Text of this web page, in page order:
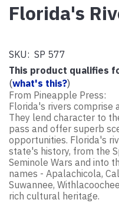
Florida's
SKU: SP 577
This product qualifies
(what's this?)
From Pineapple Press:
Florida's rivers comprise
They lend character to
pass and offer superb
opportunities. Florida's
state's history, from the
Seminole Wars and into
names - Apalachicola,
Suwannee,
rich cultural heritage.